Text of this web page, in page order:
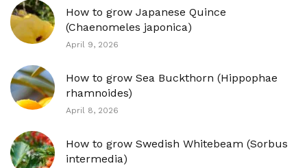
How to grow Japanese Quince
(Chaenomeles japonica)
April 9, 2026
How to grow Sea Buckthorn (Hippophae
rhamnoides)
April 8, 2026
How to grow Swedish Whitebeam (Sorbus
intermedia)